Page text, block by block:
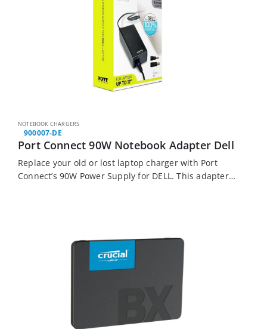
NOTEBOOK CHARGERS
900007-DE
Port Connect 90W Notebook Adapter Dell
Replace your old or lost laptop charger with Port
Connect’s 90W Power Supply for DELL. This adapter